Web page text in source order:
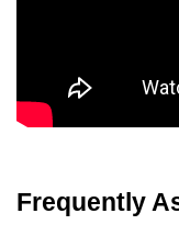
Frequently